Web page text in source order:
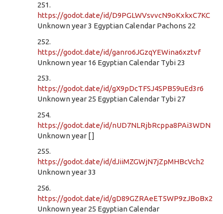
251.
https://godot.date/id/D9PGLWVsvvcN9oKxkxC7KC
Unknown year 3 Egyptian Calendar Pachons 22
252.
https://godot.date/id/ganro6JGzqYEWina6xztvf
Unknown year 16 Egyptian Calendar Tybi 23
253.
https://godot.date/id/gX9pDcTFSJ4SPB59uEd3r6
Unknown year 25 Egyptian Calendar Tybi 27
254.
https://godot.date/id/nUD7NLRjbRcppa8PAi3WDN
Unknown year [ ]
255.
https://godot.date/id/dJiiMZGWjN7jZpMHBcVch2
Unknown year 33
256.
https://godot.date/id/gD89GZRAeET5WP9zJBoBx2
Unknown year 25 Egyptian Calendar